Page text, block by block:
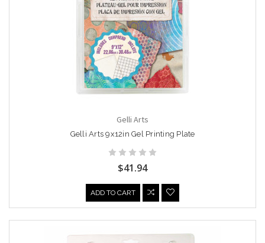
Gelli Arts
Gelli Arts 9x12in Gel Printing Plate
$41.94
ADD TO CART